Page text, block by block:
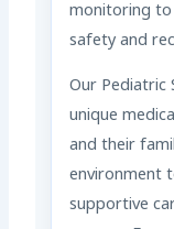
monitoring
safety and
Our Pediatric
unique
and their
environment
supportive